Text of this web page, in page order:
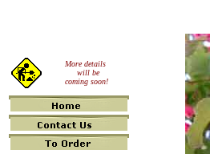
More details
will be
coming soon!